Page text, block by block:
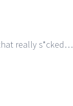
really s*cked…